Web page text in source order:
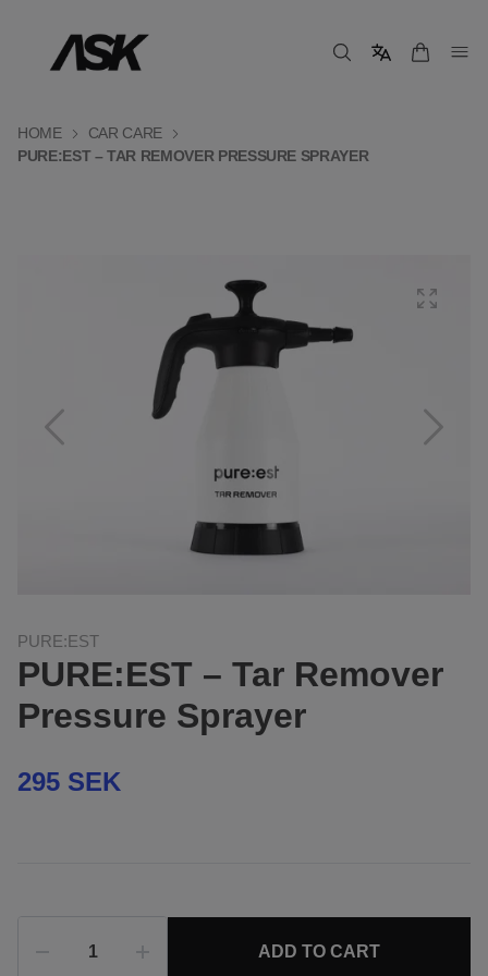
HOME
CAR CARE
PURE:EST – TAR REMOVER PRESSURE SPRAYER
PURE:EST
PURE:EST – Tar Remover
Pressure Sprayer
295 SEK
ADD TO CART